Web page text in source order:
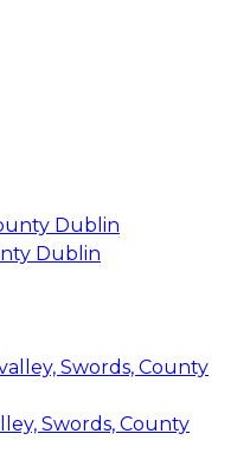
Dublin
Swords, County